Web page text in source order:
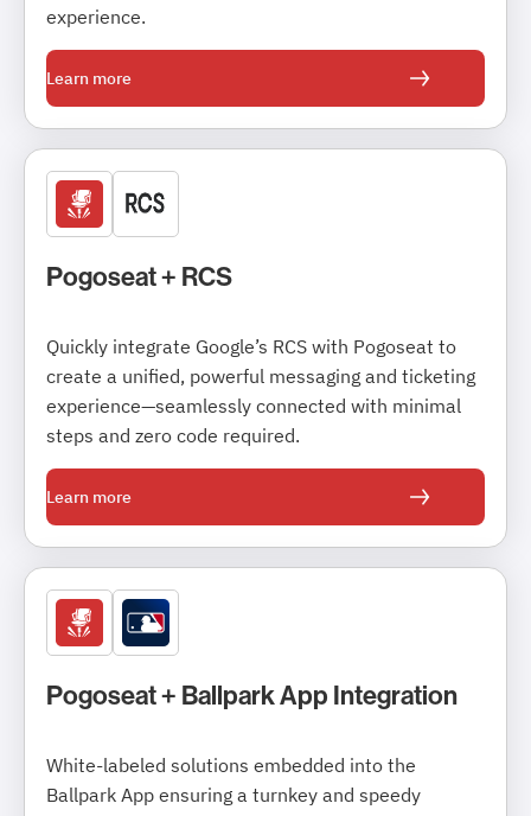
experience.
Learn more
Pogoseat + RCS
Quickly integrate Google’s RCS with Pogoseat to
create a unified, powerful messaging and ticketing
experience—seamlessly connected with minimal
steps and zero code required.
Learn more
Pogoseat + Ballpark App Integration
White-labeled solutions embedded into the
Ballpark App ensuring a turnkey and speedy